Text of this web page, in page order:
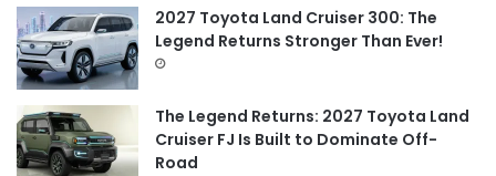
2027 Toyota Land Cruiser 300: The
Legend Returns Stronger Than Ever!
The Legend Returns: 2027 Toyota Land
Cruiser FJ Is Built to Dominate Off-
Road